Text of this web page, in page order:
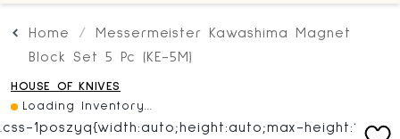
Home
Messermeister Kawashima Magnet
Block Set 5 Pc (KE-5M)
HOUSE OF KNIVES
Loading Inventory...